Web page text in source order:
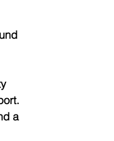
a